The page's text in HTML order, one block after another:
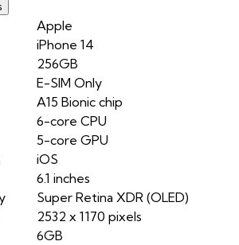
Apple
iPhone 14
256GB
E-SIM Only
A15 Bionic chip
6-core CPU
5-core GPU
iOS
6.1 inches
Super Retina XDR (OLED)
2532 x 1170 pixels
6GB